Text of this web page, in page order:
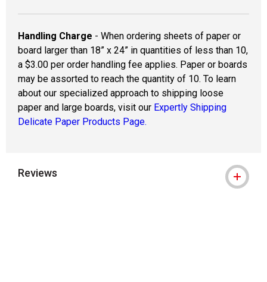
Handling Charge - When ordering sheets of paper or
board larger than 18” x 24” in quantities of less than 10,
a $3.00 per order handling fee applies. Paper or boards
may be assorted to reach the quantity of 10. To learn
about our specialized approach to shipping loose
paper and large boards, visit our Expertly Shipping
Delicate Paper Products Page.
Reviews